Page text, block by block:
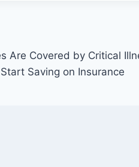
Are Covered by Critical
Saving on Insurance